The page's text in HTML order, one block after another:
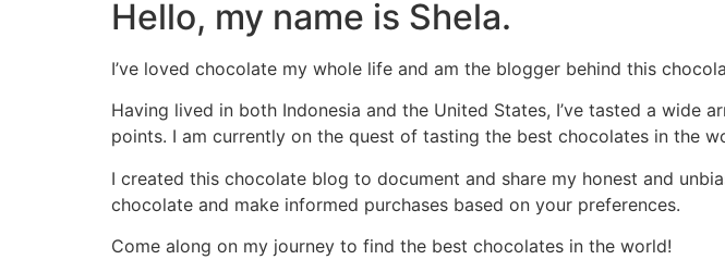
Hello, my name is Shela.
I’ve loved chocolate my whole life and am the blogger behind this
Having lived in both Indonesia and the United States, I’ve tasted a
points. I am currently on the quest of tasting the best chocolates in the
I created this chocolate blog to document and share my honest and
chocolate and make informed purchases based on your preferences.
Come along on my journey to find the best chocolates in the world!